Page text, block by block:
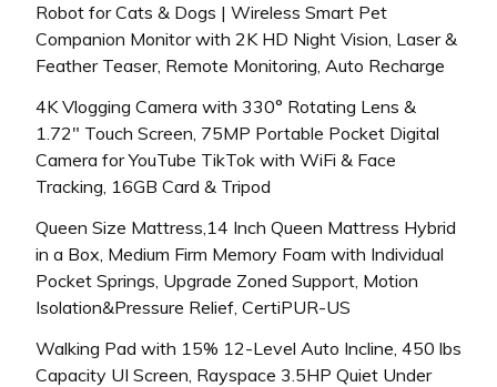
Robot for Cats & Dogs | Wireless Smart Pet
Companion Monitor with 2K HD Night Vision, Laser &
Feather Teaser, Remote Monitoring, Auto Recharge
4K Vlogging Camera with 330° Rotating Lens &
1.72″ Touch Screen, 75MP Portable Pocket Digital
Camera for YouTube TikTok with WiFi & Face
Tracking, 16GB Card & Tripod
Queen Size Mattress,14 Inch Queen Mattress Hybrid
in a Box, Medium Firm Memory Foam with Individual
Pocket Springs, Upgrade Zoned Support, Motion
Isolation&Pressure Relief, CertiPUR-US
Walking Pad with 15% 12-Level Auto Incline, 450 lbs
Capacity UI Screen, Rayspace 3.5HP Quiet Under